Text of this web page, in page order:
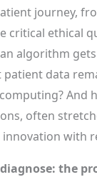
journey,
critical ethical
algorithm
patient data
And
often
innovation with
the